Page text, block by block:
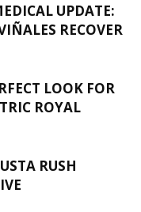
UPDATE:
RECOVER
LOOK FOR
ROYAL
RUSH